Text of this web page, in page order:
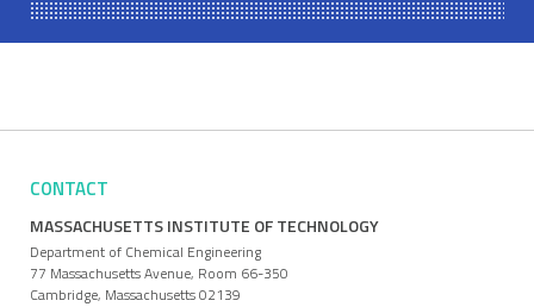
CONTACT
MASSACHUSETTS INSTITUTE OF TECHNOLOGY
Department of Chemical Engineering
77 Massachusetts Avenue, Room 66-350
Cambridge, Massachusetts 02139